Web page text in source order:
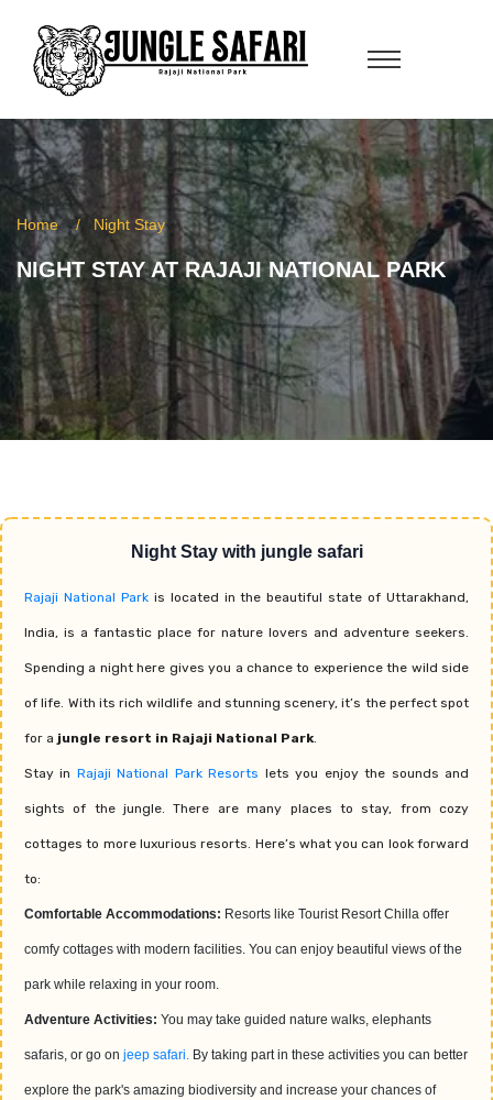
Home Night Stay
NIGHT STAY AT RAJAJI NATIONAL PARK
Night Stay with jungle safari
Rajaji National Parkis located in the beautiful state of Uttarakhand,
India, is a fantastic place for nature lovers and adventure seekers.
Spending a night here gives you a chance to experience the wild side
of life. With its rich wildlife and stunning scenery, it’s the perfect spot
for a jungle resort in Rajaji National Park.
Stay in Rajaji National Park Resorts lets you enjoy the sounds and
sights of the jungle. There are many places to stay, from cozy
cottages to more luxurious resorts. Here’s what you can look forward
to:
Comfortable Accommodations: Resorts like Tourist Resort Chilla offer
comfy cottages with modern facilities. You can enjoy beautiful views of the
park while relaxing in your room.
Adventure Activities: You may take guided nature walks, elephants
safaris, or go on jeep safari. By taking part in these activities you can better
explore the park's amazing biodiversity and increase your chances of